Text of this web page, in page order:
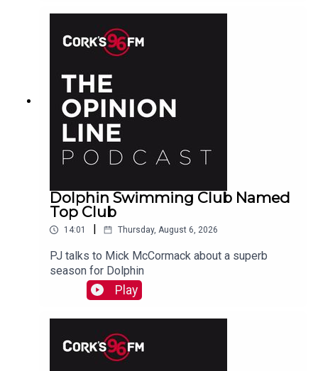
Dolphin Swimming Club Named
Top Club
14:01 | Thursday, August 6, 2026
PJ talks to Mick McCormack about a superb
season for Dolphin
Play